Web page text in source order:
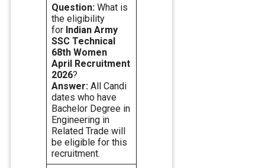
Question: What is
the eligibility
for Indian Army
SSC Technical
68th Women
April Recruitment
2026?
Answer: All Candi
dates who have
Bachelor Degree in
Engineering in
Related Trade will
be eligible for this
recruitment.